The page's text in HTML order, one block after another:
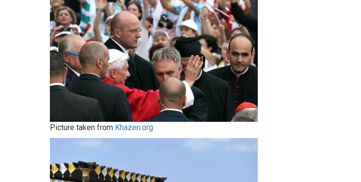
Picture taken from Khazen.org